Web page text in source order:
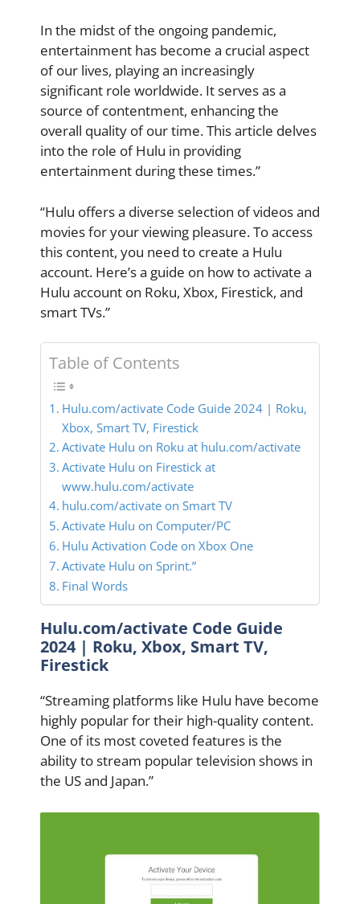
In the midst of the ongoing pandemic,
entertainment has become a crucial aspect
of our lives, playing an increasingly
significant role worldwide. It serves as a
source of contentment, enhancing the
overall quality of our time. This article delves
into the role of Hulu in providing
entertainment during these times.”
“Hulu offers a diverse selection of videos and
movies for your viewing pleasure. To access
this content, you need to create a Hulu
account. Here’s a guide on how to activate a
Hulu account on Roku, Xbox, Firestick, and
smart TVs.”
Table of Contents
Hulu.com/activate Code Guide 2024 | Roku,
Xbox, Smart TV, Firestick
Activate Hulu on Roku at hulu.com/activate
Activate Hulu on Firestick at
www.hulu.com/activate
hulu.com/activate on Smart TV
Activate Hulu on Computer/PC
Hulu Activation Code on Xbox One
Activate Hulu on Sprint.”
Final Words
Hulu.com/activate Code Guide
2024 | Roku, Xbox, Smart TV,
Firestick
“Streaming platforms like Hulu have become
highly popular for their high-quality content.
One of its most coveted features is the
ability to stream popular television shows in
the US and Japan.”